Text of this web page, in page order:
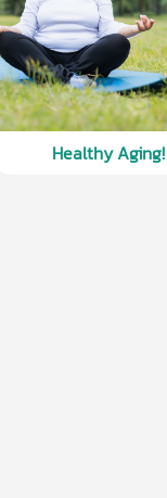
Healthy Aging!